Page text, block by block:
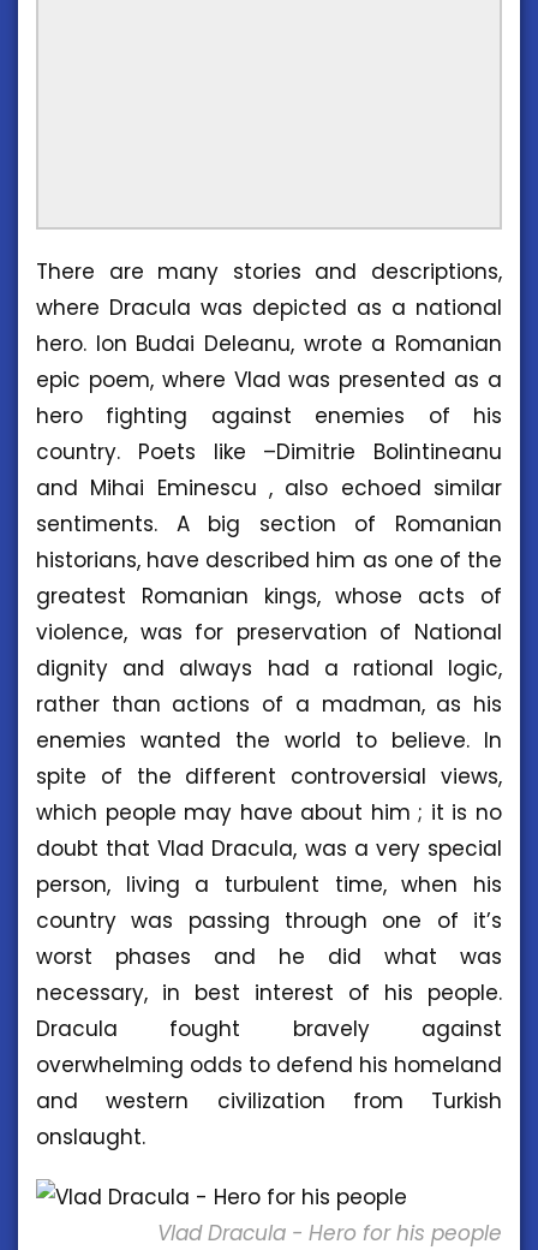
There are many stories and descriptions,
where Dracula was depicted as a national
hero. Ion Budai Deleanu, wrote a Romanian
epic poem, where Vlad was presented as a
hero fighting against enemies of his
country. Poets like –Dimitrie Bolintineanu
and Mihai Eminescu , also echoed similar
sentiments. A big section of Romanian
historians, have described him as one of the
greatest Romanian kings, whose acts of
violence, was for preservation of National
dignity and always had a rational logic,
rather than actions of a madman, as his
enemies wanted the world to believe. In
spite of the different controversial views,
which people may have about him ; it is no
doubt that Vlad Dracula, was a very special
person, living a turbulent time, when his
country was passing through one of it’s
worst phases and he did what was
necessary, in best interest of his people.
Dracula fought bravely against
overwhelming odds to defend his homeland
and western civilization from Turkish
onslaught.
Vlad Dracula - Hero for his people